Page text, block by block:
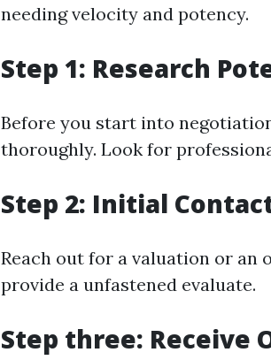
needing velocity and potency.
Step 1: Research
Before you start into
thoroughly. Look for
Step 2: Initial
Reach out for a valuation or
provide a unfastened evaluate.
Step three: Receive